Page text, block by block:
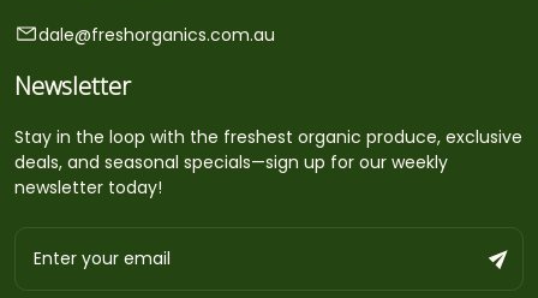
dale@freshorganics.com.au
Newsletter
Stay in the loop with the freshest organic produce, exclusive
deals, and seasonal specials—sign up for our weekly
newsletter today!